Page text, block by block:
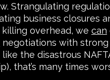
Strangulating
business closures
overhead, we can
negotiations with
the disastrous
that’s many times